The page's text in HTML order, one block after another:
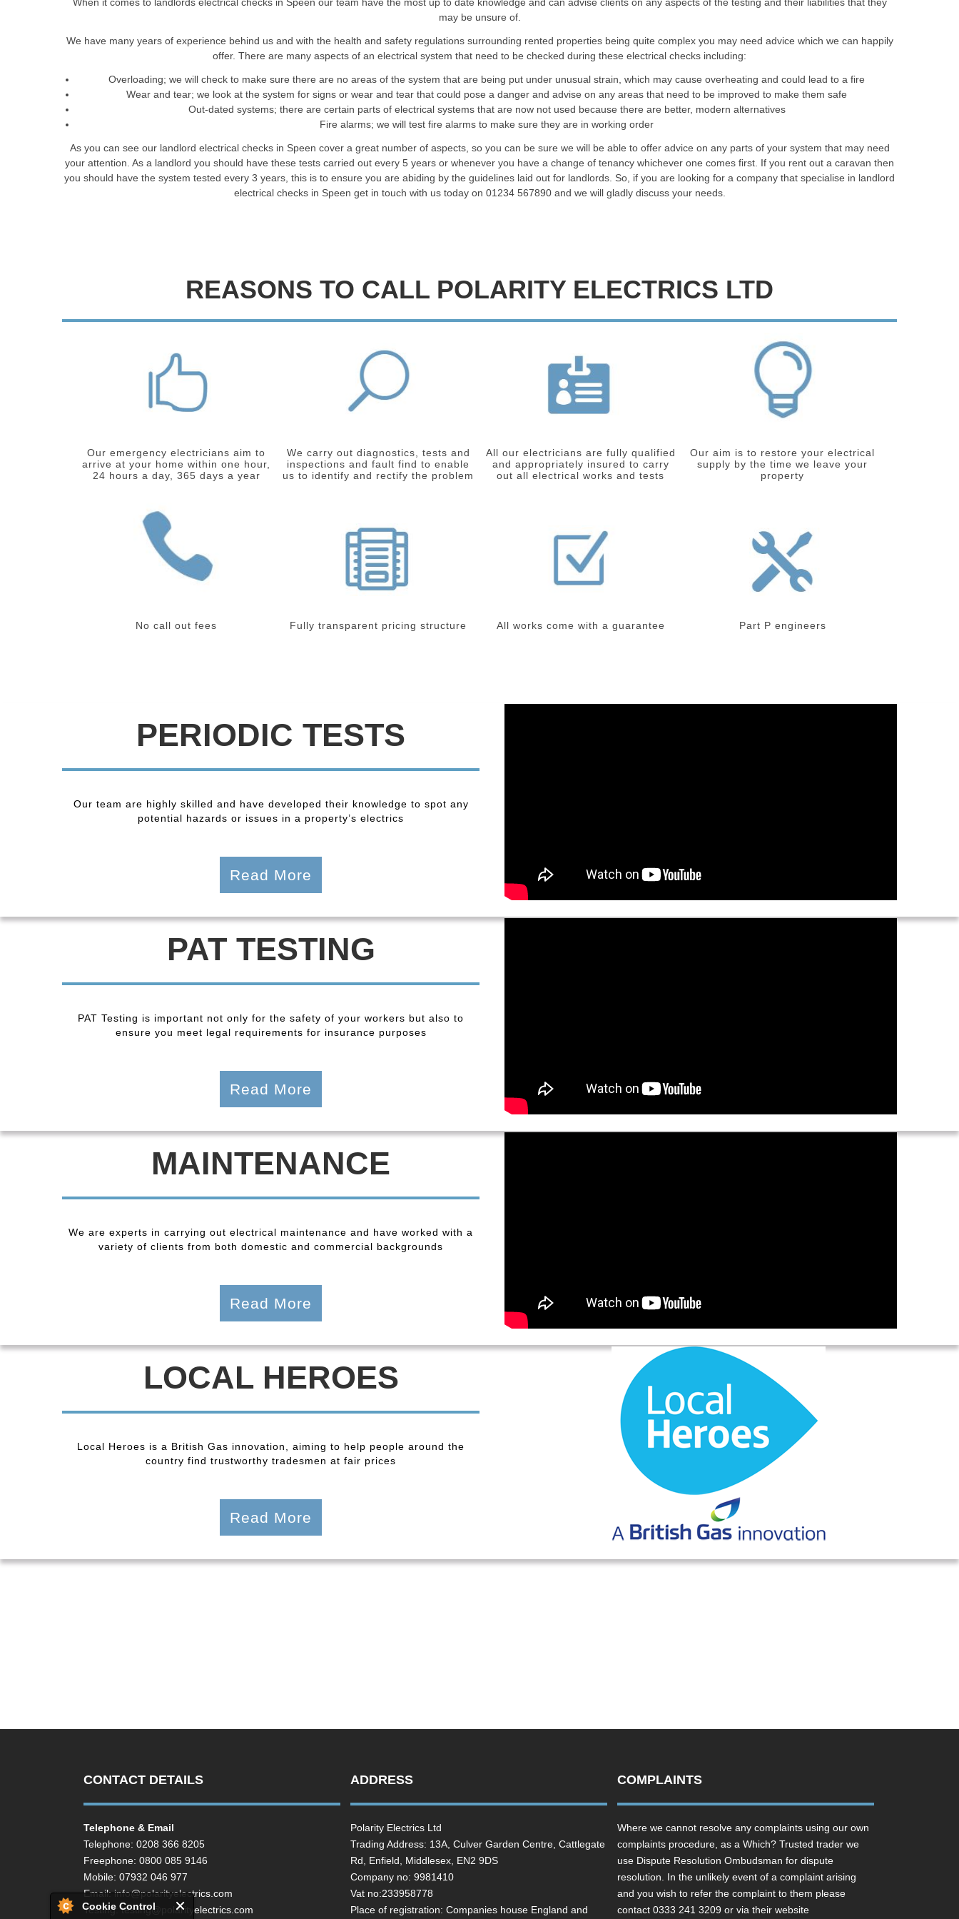
Cookie Control
may be unsure of.
We have many years of experience behind us and with the health and safety regulations surrounding rented properties being quite complex you may need advice which we can happily
offer. There are many aspects of an electrical system that need to be checked during these electrical checks including:
Overloading; we will check to make sure there are no areas of the system that are being put under unusual strain, which may cause overheating and could lead to a fire
Wear and tear; we look at the system for signs or wear and tear that could pose a danger and advise on any areas that need to be improved to make them safe
Out-dated systems; there are certain parts of electrical systems that are now not used because there are better, modern alternatives
Fire alarms; we will test fire alarms to make sure they are in working order
As you can see our landlord electrical checks in Speen cover a great number of aspects, so you can be sure we will be able to offer advice on any parts of your system that may need
your attention. As a landlord you should have these tests carried out every 5 years or whenever you have a change of tenancy whichever one comes first. If you rent out a caravan then
you should have the system tested every 3 years, this is to ensure you are abiding by the guidelines laid out for landlords. So, if you are looking for a company that specialise in landlord
electrical checks in Speen get in touch with us today on 01234 567890 and we will gladly discuss your needs.
REASONS TO CALL POLARITY ELECTRICS LTD
Our emergency electricians aim to
arrive at your home within one hour,
24 hours a day, 365 days a year
We carry out diagnostics, tests and
inspections and fault find to enable
us to identify and rectify the problem
All our electricians are fully qualified
and appropriately insured to carry
out all electrical works and tests
Our aim is to restore your electrical
supply by the time we leave your
property
No call out fees Fully transparent pricing structure All works come with a guarantee Part P engineers
PERIODIC TESTS
Our team are highly skilled and have developed their knowledge to spot any
potential hazards or issues in a property’s electrics
Read More
PAT TESTING
PAT Testing is important not only for the safety of your workers but also to
ensure you meet legal requirements for insurance purposes
Read More
MAINTENANCE
We are experts in carrying out electrical maintenance and have worked with a
variety of clients from both domestic and commercial backgrounds
Read More
LOCAL HEROES
Local Heroes is a British Gas innovation, aiming to help people around the
country find trustworthy tradesmen at fair prices
Read More
CONTACT DETAILS
Telephone & Email
Telephone: 0208 366 8205
Freephone: 0800 085 9146
Mobile: 07932 046 977
Email:info@polarityelectrics.com
Testing:testing@polarityelectrics.com
ADDRESS
Polarity Electrics Ltd
Trading Address: 13A, Culver Garden Centre, Cattlegate
Rd, Enfield, Middlesex, EN2 9DS
Company no: 9981410
Vat no:233958778
Place of registration: Companies house England and
COMPLAINTS
Where we cannot resolve any complaints using our own
complaints procedure, as a Which? Trusted trader we
use Dispute Resolution Ombudsman for dispute
resolution. In the unlikely event of a complaint arising
and you wish to refer the complaint to them please
contact 0333 241 3209 or via their website